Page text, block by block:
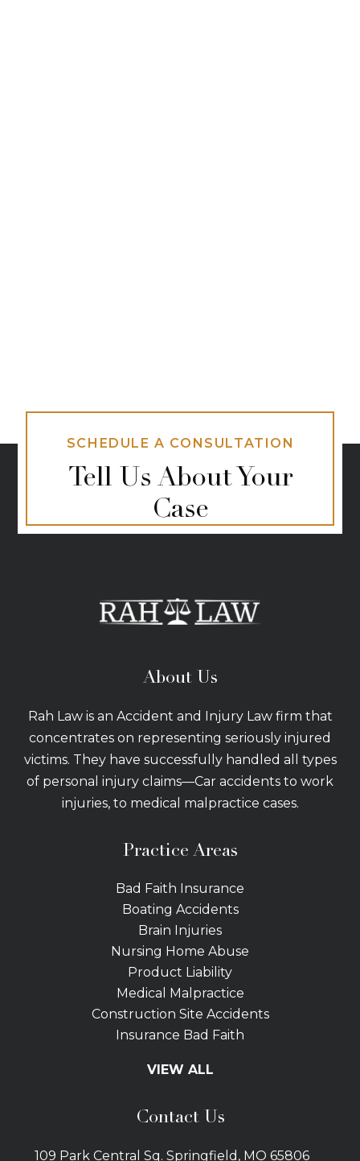
SCHEDULE A CONSULTATION
Tell Us About Your
Case
About Us
Rah Law is an Accident and Injury Law firm that
concentrates on representing seriously injured
victims. They have successfully handled all types
of personal injury claims—Car accidents to work
injuries, to medical malpractice cases.
Practice Areas
Bad Faith Insurance
Boating Accidents
Brain Injuries
Nursing Home Abuse
Product Liability
Medical Malpractice
Construction Site Accidents
Insurance Bad Faith
Slip and Fall
Bus Accidents
VIEW ALL
Contact Us
109 Park Central Sq. Springfield, MO 65806